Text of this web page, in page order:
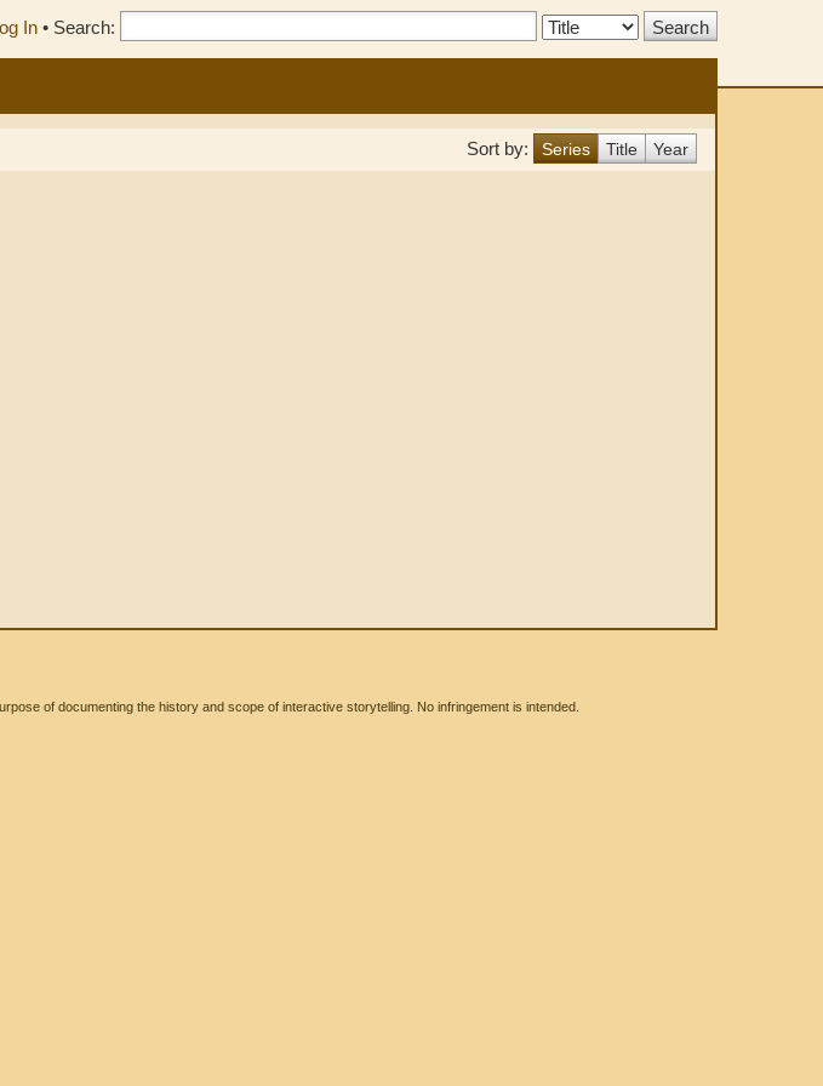
In • Search:
Search
Sort by: Series Title Year
of documenting the history and scope of interactive storytelling. No infringement is intended.